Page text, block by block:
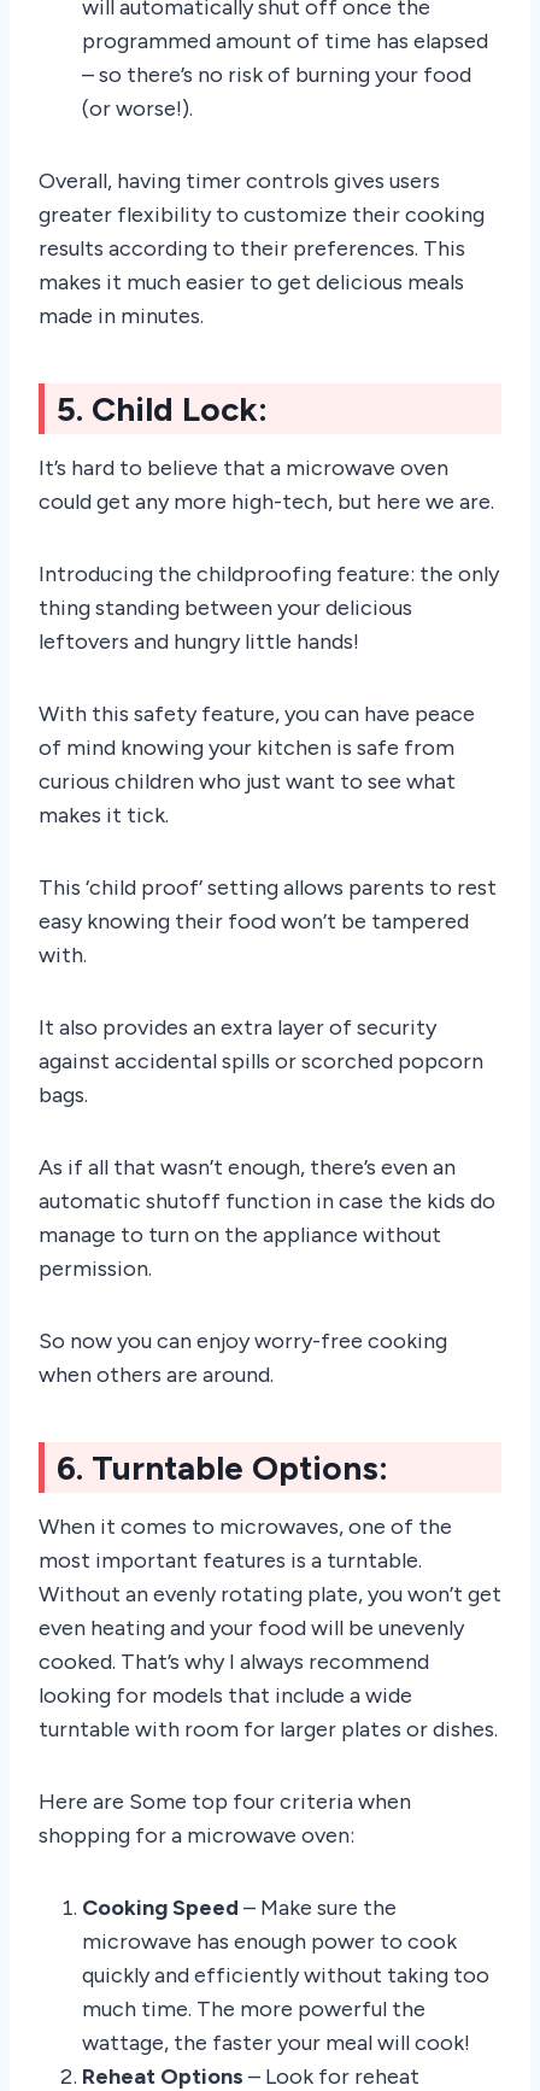
will automatically shut off once the
programmed amount of time has elapsed
– so there’s no risk of burning your food
(or worse!).
Overall, having timer controls gives users
greater flexibility to customize their cooking
results according to their preferences. This
makes it much easier to get delicious meals
made in minutes.
5. Child Lock:
It’s hard to believe that a microwave oven
could get any more high-tech, but here we are.
Introducing the childproofing feature: the only
thing standing between your delicious
leftovers and hungry little hands!
With this safety feature, you can have peace
of mind knowing your kitchen is safe from
curious children who just want to see what
makes it tick.
This ‘child proof’ setting allows parents to rest
easy knowing their food won’t be tampered
with.
It also provides an extra layer of security
against accidental spills or scorched popcorn
bags.
As if all that wasn’t enough, there’s even an
automatic shutoff function in case the kids do
manage to turn on the appliance without
permission.
So now you can enjoy worry-free cooking
when others are around.
6. Turntable Options:
When it comes to microwaves, one of the
most important features is a turntable.
Without an evenly rotating plate, you won’t get
even heating and your food will be unevenly
cooked. That’s why I always recommend
looking for models that include a wide
turntable with room for larger plates or dishes.
Here are Some top four criteria when
shopping for a microwave oven:
Cooking Speed – Make sure the
microwave has enough power to cook
quickly and efficiently without taking too
much time. The more powerful the
wattage, the faster your meal will cook!
Reheat Options – Look for reheat